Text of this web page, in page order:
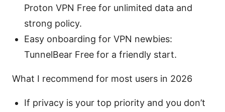
Proton VPN Free for unlimited data and
strong policy.
Easy onboarding for VPN newbies:
TunnelBear Free for a friendly start.
What I recommend for most users in 2026
If privacy is your top priority and you don’t